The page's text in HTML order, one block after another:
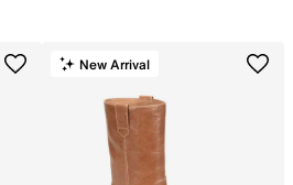
New Arrival